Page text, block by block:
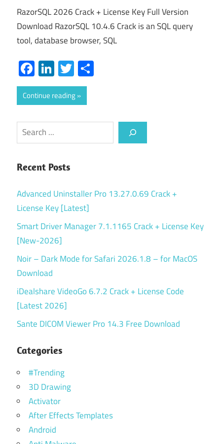
RazorSQL 2026 Crack + License Key Full Version
Download RazorSQL 10.4.6 Crack is an SQL query
tool, database browser, SQL
Facebook
LinkedIn
Twitter
Continue reading
Search
Recent Posts
Advanced Uninstaller Pro 13.27.0.69 Crack +
License Key [Latest]
Smart Driver Manager 7.1.1165 Crack + License Key
[New-2026]
Noir – Dark Mode for Safari 2026.1.8 – for MacOS
Download
iDealshare VideoGo 6.7.2 Crack + License Code
[Latest 2026]
Sante DICOM Viewer Pro 14.3 Free Download
Categories
#Trending
3D Drawing
Activator
After Effects Templates
Android